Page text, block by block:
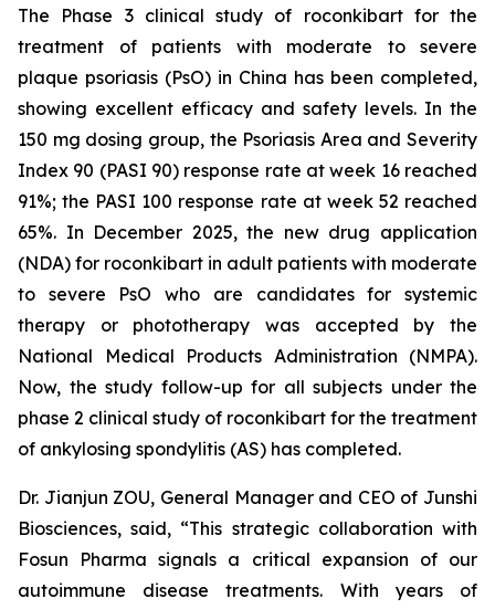
The Phase 3 clinical study of roconkibart for the
treatment of patients with moderate to severe
plaque psoriasis (PsO) in China has been completed,
showing excellent efficacy and safety levels. In the
150 mg dosing group, the Psoriasis Area and Severity
Index 90 (PASI 90) response rate at week 16 reached
91%; the PASI 100 response rate at week 52 reached
65%. In December 2025, the new drug application
(NDA) for roconkibart in adult patients with moderate
to severe PsO who are candidates for systemic
therapy or phototherapy was accepted by the
National Medical Products Administration (NMPA).
Now, the study follow-up for all subjects under the
phase 2 clinical study of roconkibart for the treatment
of ankylosing spondylitis (AS) has completed.
Dr. Jianjun ZOU, General Manager and CEO of Junshi
Biosciences, said, “This strategic collaboration with
Fosun Pharma signals a critical expansion of our
autoimmune disease treatments. With years of